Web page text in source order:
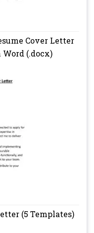
Cover Letter
(.docx)
(5 Templates)